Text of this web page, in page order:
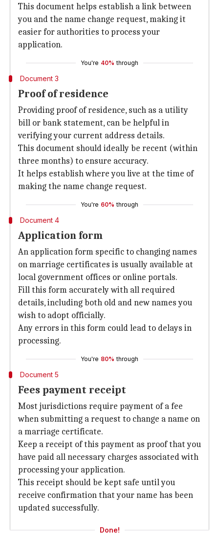
This document helps establish a link between
you and the name change request, making it
easier for authorities to process your
application.
You're 40% through
Document 3
Proof of residence
Providing proof of residence, such as a utility
bill or bank statement, can be helpful in
verifying your current address details.
This document should ideally be recent (within
three months) to ensure accuracy.
It helps establish where you live at the time of
making the name change request.
You're 60% through
Document 4
Application form
An application form specific to changing names
on marriage certificates is usually available at
local government offices or online portals.
Fill this form accurately with all required
details, including both old and new names you
wish to adopt officially.
Any errors in this form could lead to delays in
processing.
You're 80% through
Document 5
Fees payment receipt
Most jurisdictions require payment of a fee
when submitting a request to change a name on
a marriage certificate.
Keep a receipt of this payment as proof that you
have paid all necessary charges associated with
processing your application.
This receipt should be kept safe until you
receive confirmation that your name has been
updated successfully.
Done!